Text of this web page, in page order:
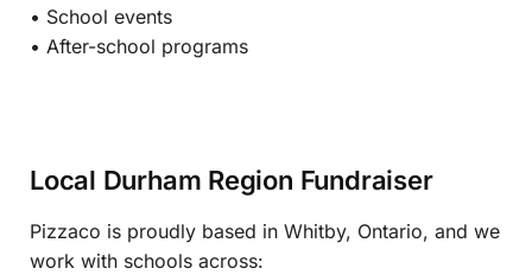
• School events
• After-school programs
Local Durham Region Fundraiser
Pizzaco is proudly based in Whitby, Ontario, and we
work with schools across: